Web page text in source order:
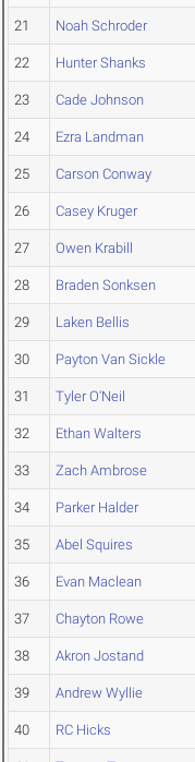
21 Noah Schroder
22 Hunter Shanks
23 Cade Johnson
24 Ezra Landman
25 Carson Conway
26 Casey Kruger
27 Owen Krabill
28 Braden Sonksen
29 Laken Bellis
30 Payton Van Sickle
31 Tyler O'Neil
32 Ethan Walters
33 Zach Ambrose
34 Parker Halder
35 Abel Squires
36 Evan Maclean
37 Chayton Rowe
38 Akron Jostand
39 Andrew Wyllie
40 RC Hicks